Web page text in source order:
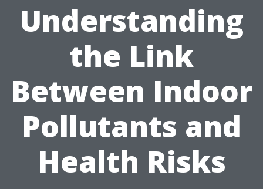
Understanding
the Link
Between Indoor
Pollutants and
Health Risks